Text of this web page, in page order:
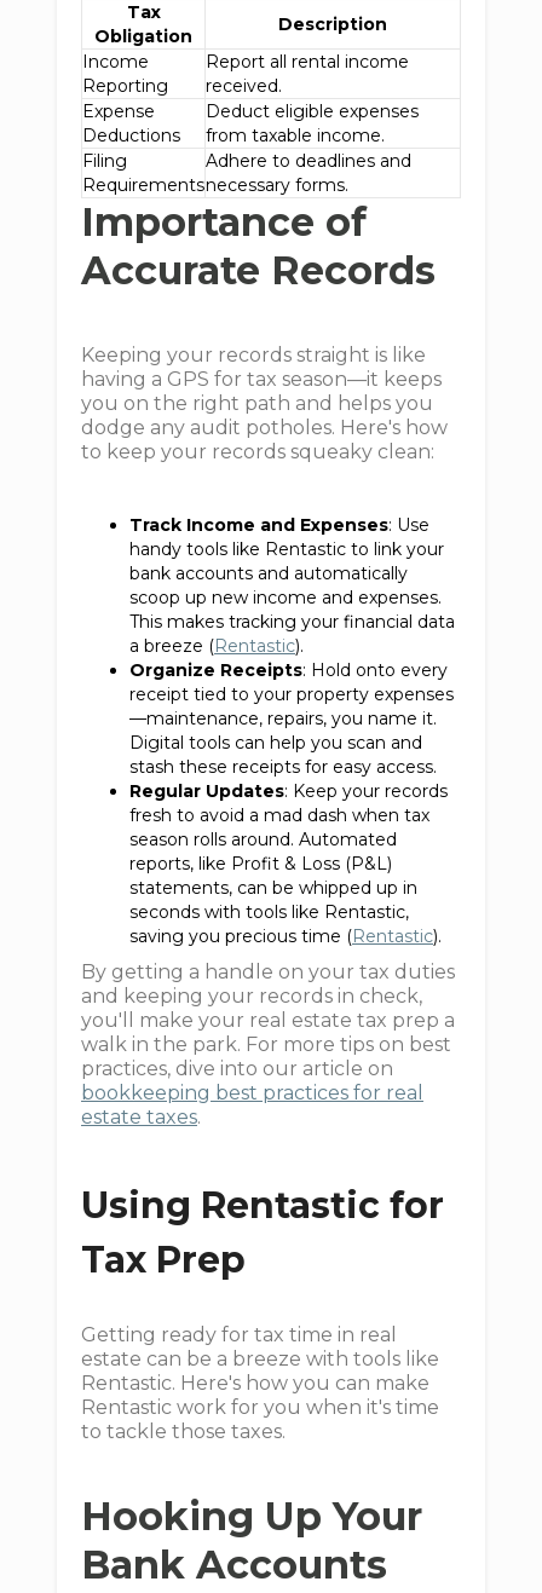
Tax
Obligation
Description
Income
Reporting
Report all rental income
received.
Expense
Deductions
Deduct eligible expenses
from taxable income.
Filing
Requirements
Adhere to deadlines and
necessary forms.
Importance of
Accurate Records
Keeping your records straight is like
having a GPS for tax season—it keeps
you on the right path and helps you
dodge any audit potholes. Here's how
to keep your records squeaky clean:
Track Income and Expenses: Use
handy tools like Rentastic to link your
bank accounts and automatically
scoop up new income and expenses.
This makes tracking your financial data
a breeze (Rentastic).
Organize Receipts: Hold onto every
receipt tied to your property expenses
—maintenance, repairs, you name it.
Digital tools can help you scan and
stash these receipts for easy access.
Regular Updates: Keep your records
fresh to avoid a mad dash when tax
season rolls around. Automated
reports, like Profit & Loss (P&L)
statements, can be whipped up in
seconds with tools like Rentastic,
saving you precious time (Rentastic).
By getting a handle on your tax duties
and keeping your records in check,
you'll make your real estate tax prep a
walk in the park. For more tips on best
practices, dive into our article on
bookkeeping best practices for real
estate taxes.
Using Rentastic for
Tax Prep
Getting ready for tax time in real
estate can be a breeze with tools like
Rentastic. Here's how you can make
Rentastic work for you when it's time
to tackle those taxes.
Hooking Up Your
Bank Accounts